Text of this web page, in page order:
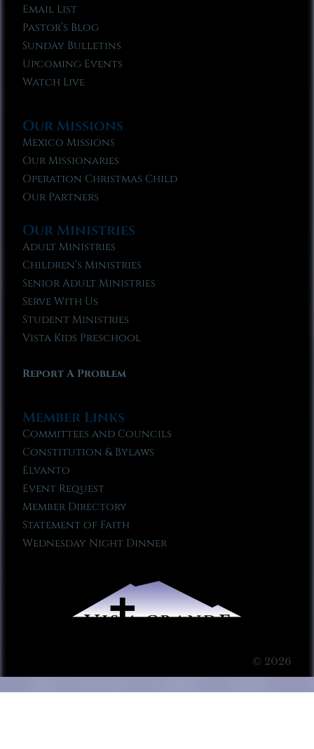
Email List
Pastor’s Blog
Sunday Bulletins
Upcoming Events
Watch Live
Our Missions
Mexico Missions
Our Missionaries
Operation Christmas Child
Our Partners
Our Ministries
Adult Ministries
Children’s Ministries
Senior Adult Ministries
Serve With Us
Student Ministries
Vista Kids Preschool
Report A Problem
Member Links
Committees and Councils
Constitution & Bylaws
Elvanto
Event Request
Member Directory
Statement of Faith
Wednesday Night Dinner
© 2026